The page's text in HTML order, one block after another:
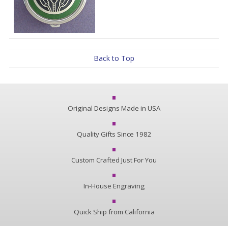
Back to Top
Original Designs Made in USA
Quality Gifts Since 1982
Custom Crafted Just For You
In-House Engraving
Quick Ship from California